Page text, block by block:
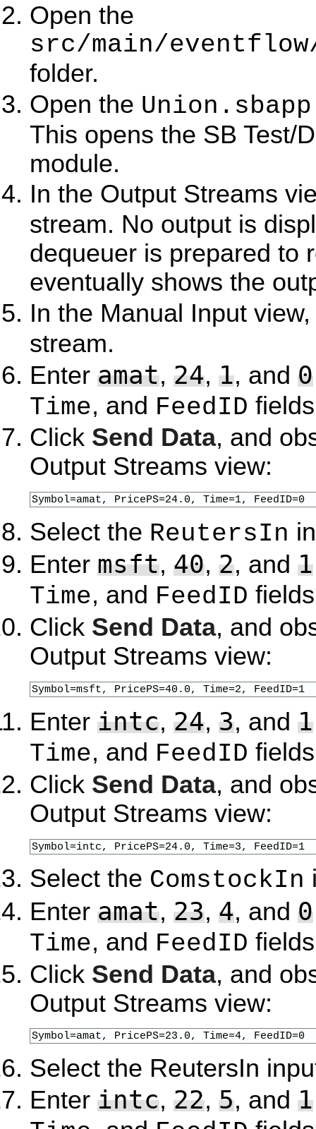
Open the
src/main/
folder.
Open the Union.sbapp
This opens the SB Test/
module.
In the Output Streams
stream. No output is
dequeuer is prepared to
eventually shows the
In the Manual Input
stream.
Enter amat, 24, 1, and 0
Time, and FeedID
Click Send Data, and
Output Streams view:
Symbol=amat, PricePS=24.0, Time=1, FeedID=0
Select the ReutersIn
Enter msft, 40, 2, and 1
Time, and FeedID
Click Send Data, and
Output Streams view:
Symbol=msft, PricePS=40.0, Time=2, FeedID=1
Enter intc, 24, 3, and 1
Time, and FeedID
Click Send Data, and
Output Streams view:
Symbol=intc, PricePS=24.0, Time=3, FeedID=1
Select the ComstockIn
Enter amat, 23, 4, and 0
Time, and FeedID
Click Send Data, and
Output Streams view:
Symbol=amat, PricePS=23.0, Time=4, FeedID=0
Select the ReutersIn
Enter intc, 22, 5, and 1